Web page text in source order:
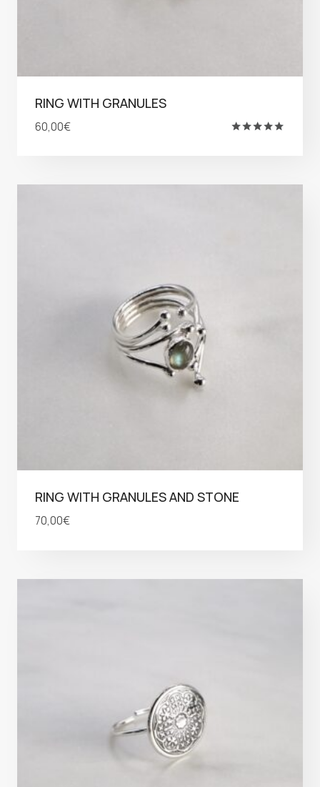
RING WITH GRANULES
60,00€
RING WITH GRANULES AND STONE
70,00€